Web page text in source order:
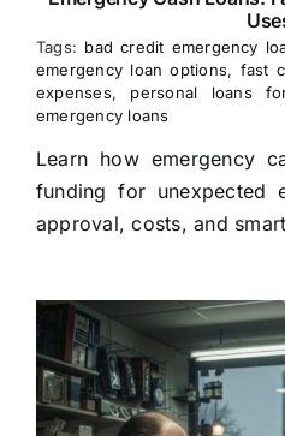
Tags: bad credit emergency
emergency loan options, fast
expenses, personal loans
emergency loans
Learn how emergency
funding for unexpected
approval, costs, and